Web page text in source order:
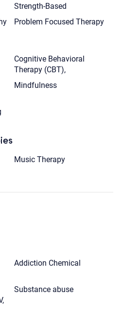
Strength-Based
Problem Focused Therapy
Cognitive Behavioral
Therapy (CBT),
Mindfulness
Music Therapy
Addiction Chemical
Substance abuse